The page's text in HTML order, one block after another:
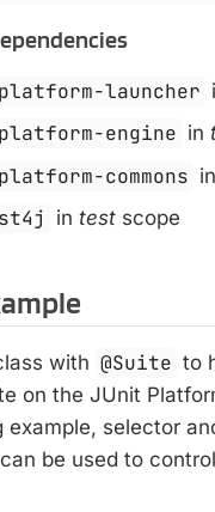
launcher
engine in
commons
intest scope
with @Suite to
on the JUnit
example, selector
be used to